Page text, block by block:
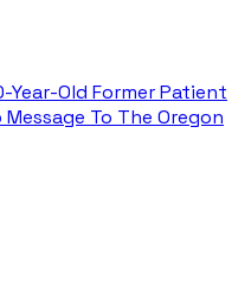
Year-Old Former Patient
To The Oregon